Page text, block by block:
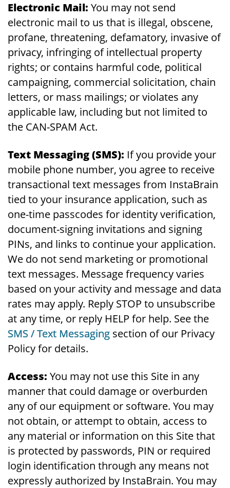
Electronic Mail: You may not send
electronic mail to us that is illegal, obscene,
profane, threatening, defamatory, invasive of
privacy, infringing of intellectual property
rights; or contains harmful code, political
campaigning, commercial solicitation, chain
letters, or mass mailings; or violates any
applicable law, including but not limited to
the CAN-SPAM Act.
Text Messaging (SMS): If you provide your
mobile phone number, you agree to receive
transactional text messages from InstaBrain
tied to your insurance application, such as
one-time passcodes for identity verification,
document-signing invitations and signing
PINs, and links to continue your application.
We do not send marketing or promotional
text messages. Message frequency varies
based on your activity and message and data
rates may apply. Reply STOP to unsubscribe
at any time, or reply HELP for help. See the
SMS / Text Messaging section of our Privacy
Policy for details.
Access: You may not use this Site in any
manner that could damage or overburden
any of our equipment or software. You may
not obtain, or attempt to obtain, access to
any material or information on this Site that
is protected by passwords, PIN or required
login identification through any means not
expressly authorized by InstaBrain. You may